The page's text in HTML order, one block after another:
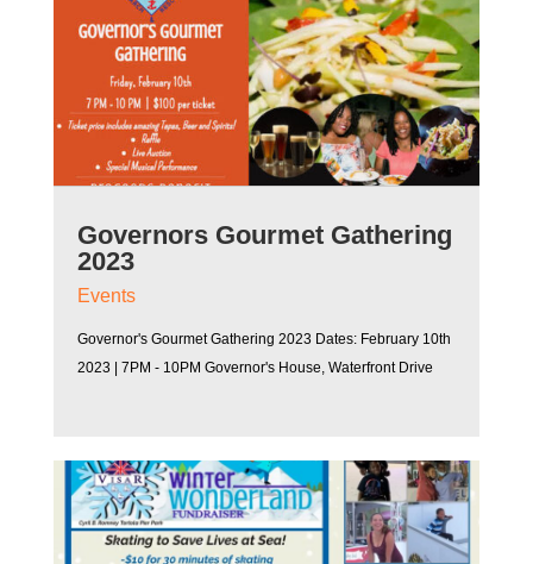
Governors Gourmet Gathering
2023
Events
Governor's Gourmet Gathering 2023 Dates: February 10th
2023 | 7PM - 10PM Governor's House, Waterfront Drive